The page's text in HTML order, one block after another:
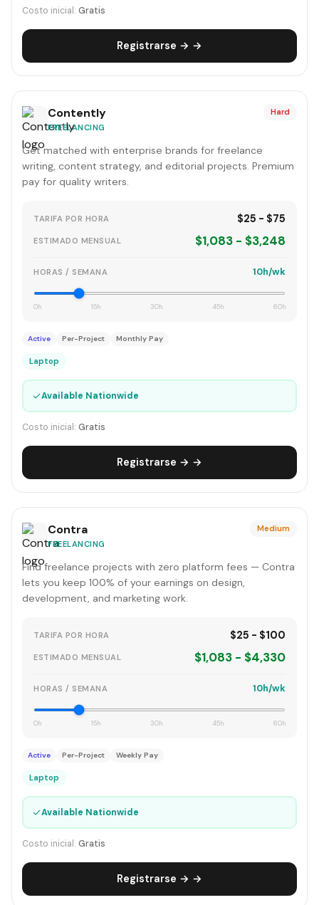
Costo inicial: Gratis
Registrarse → →
Contently
FREELANCING
Hard
Get matched with enterprise brands for freelance
writing, content strategy, and editorial projects. Premium
pay for quality writers.
TARIFA POR HORA $25 - $75
ESTIMADO MENSUAL $1,083 - $3,248
HORAS / SEMANA 10h/wk
0h 15h 30h 45h 60h
Active Per-Project Monthly Pay
Laptop
✓Available Nationwide
Costo inicial: Gratis
Registrarse → →
Contra
FREELANCING
Medium
Find freelance projects with zero platform fees — Contra
lets you keep 100% of your earnings on design,
development, and marketing work.
TARIFA POR HORA $25 - $100
ESTIMADO MENSUAL $1,083 - $4,330
HORAS / SEMANA 10h/wk
0h 15h 30h 45h 60h
Active Per-Project Weekly Pay
Laptop
✓Available Nationwide
Costo inicial: Gratis
Registrarse → →